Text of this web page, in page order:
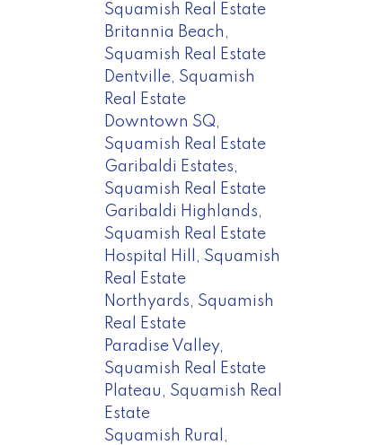
Squamish Real Estate
Britannia Beach,
Squamish Real Estate
Dentville, Squamish
Real Estate
Downtown SQ,
Squamish Real Estate
Garibaldi Estates,
Squamish Real Estate
Garibaldi Highlands,
Squamish Real Estate
Hospital Hill, Squamish
Real Estate
Northyards, Squamish
Real Estate
Paradise Valley,
Squamish Real Estate
Plateau, Squamish Real
Estate
Squamish Rural,